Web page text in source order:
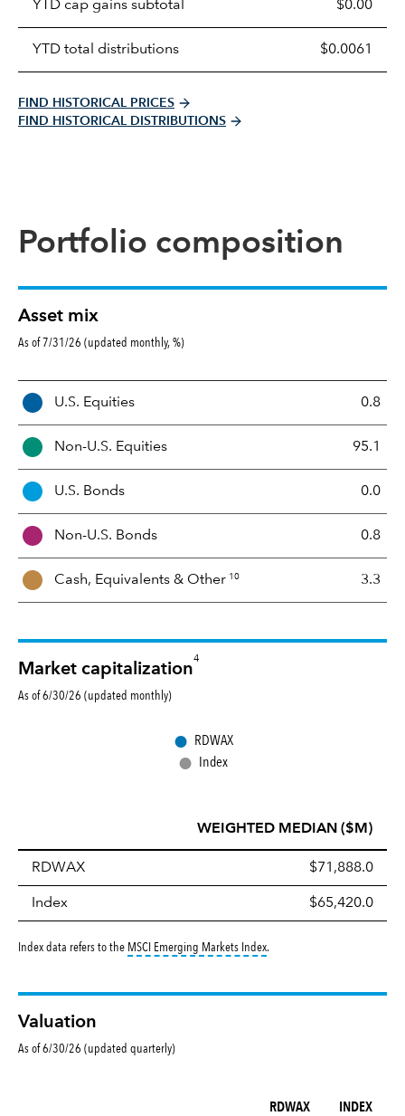
YTD cap gains subtotal $0.00
YTD total distributions $0.0061
FIND HISTORICAL PRICES
FIND HISTORICAL DISTRIBUTIONS
Portfolio composition
Asset mix
As of 7/31/26 (updated monthly, %)
A
e
M
x
U.S. Equities 0.8
Non-U.S. Equities 95.1
U.S. Bonds 0.0
Non-U.S. Bonds 0.8
Cash, Equivalents & Other 10 3.3
Market capitalization
4
As of 6/30/26 (updated monthly)
● RDWAX
● Index
WEIGHTED MEDIAN ($M)
RDWAX $71,888.0
Index $65,420.0
Index data refers to the MSCI Emerging Markets Indextooltip:
.
Valuation
As of 6/30/26 (updated quarterly)
RDWAX INDEX